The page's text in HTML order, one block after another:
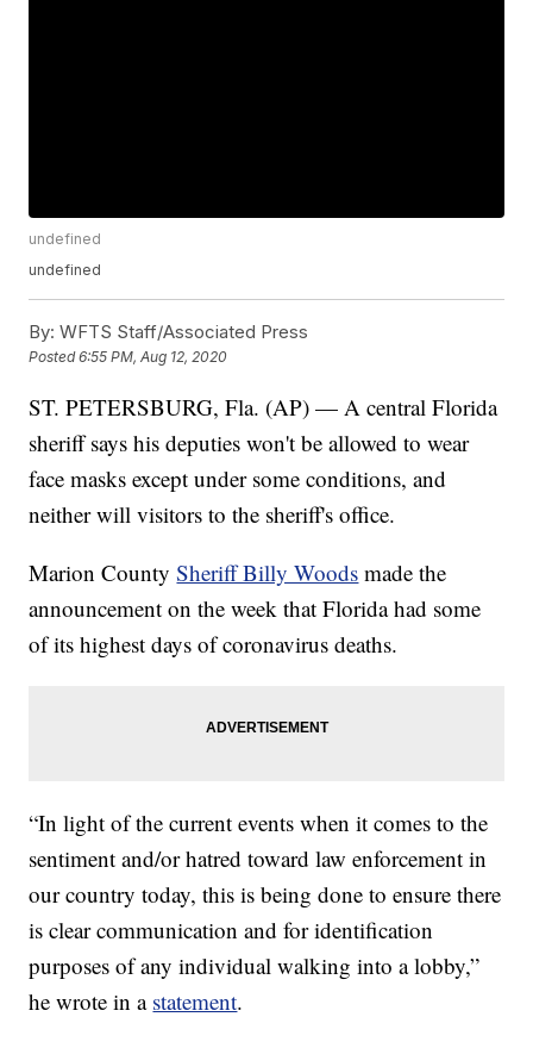
undefined
undefined
By: WFTS Staff/Associated Press
Posted6:55 PM, Aug 12, 2020
ST. PETERSBURG, Fla. (AP) — A central Florida
sheriff says his deputies won't be allowed to wear
face masks except under some conditions, and
neither will visitors to the sheriff's office.
Marion CountySheriff Billy Woods made the
announcement on the week that Florida had some
of its highest days of coronavirus deaths.
“In light of the current events when it comes to the
sentiment and/or hatred toward law enforcement in
our country today, this is being done to ensure there
is clear communication and for identification
purposes of any individual walking into a lobby,”
he wrote in a statement.